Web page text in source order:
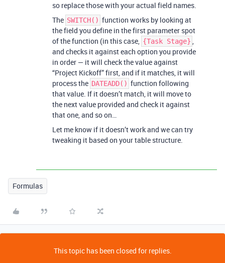
so replace those with your actual field names.
The SWITCH() function works by looking at
the field you define in the first parameter spot
of the function (in this case, {Task Stage} ,
and checks it against each option you provide
in order — it will check the value against
“Project Kickoff” first, and if it matches, it will
process the DATEADD() function following
that value. If it doesn’t match, it will move to
the next value provided and check it against
that one, and so on…
Let me know if it doesn’t work and we can try
tweaking it based on your table structure.
Formulas
This topic has been closed for replies.